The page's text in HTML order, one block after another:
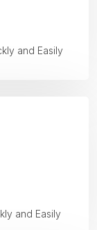
and Easily
and Easily